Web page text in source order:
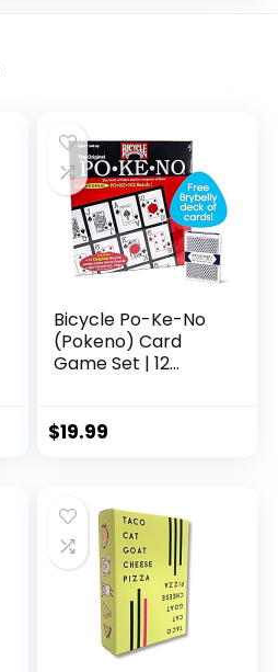
Bicycle Po-Ke-No
(Pokeno) Card
Game Set | 12
Chips 200 Po-Ke-
an Extra Deck of
Brybelly Playing
Cards, Red
$19.99